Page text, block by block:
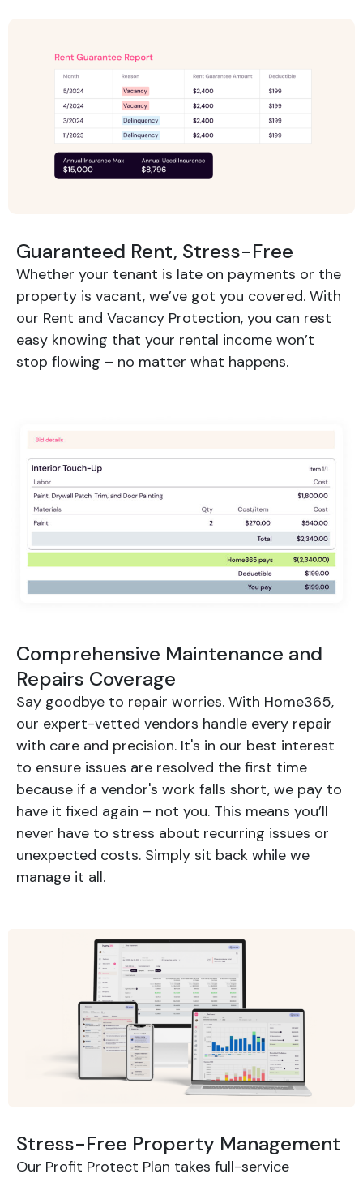
Guaranteed Rent, Stress-Free
Whether your tenant is late on payments or the
property is vacant, we’ve got you covered. With
our Rent and Vacancy Protection, you can rest
easy knowing that your rental income won’t
stop flowing – no matter what happens.
Comprehensive Maintenance and
Repairs Coverage
Say goodbye to repair worries. With Home365,
our expert-vetted vendors handle every repair
with care and precision. It's in our best interest
to ensure issues are resolved the first time
because if a vendor's work falls short, we pay to
have it fixed again – not you. This means you’ll
never have to stress about recurring issues or
unexpected costs. Simply sit back while we
manage it all.
Stress-Free Property Management
Our Profit Protect Plan takes full-service